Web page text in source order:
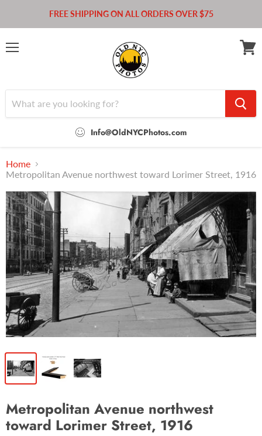
FREE SHIPPING ON ALL ORDERS OVER $75
Info@OldNYCPhotos.com
Home
Metropolitan Avenue northwest toward Lorimer Street, 1916
Metropolitan Avenue northwest
toward Lorimer Street, 1916